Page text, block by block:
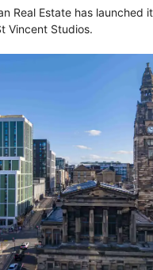
Real Estate has
Vincent Studios.